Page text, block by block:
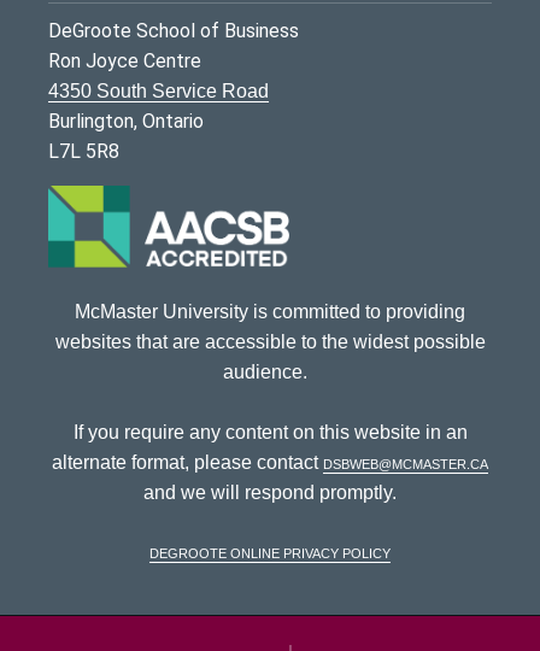
DeGroote School of Business
Ron Joyce Centre
4350 South Service Road
Burlington, Ontario
L7L 5R8
McMaster University is committed to providing
websites that are accessible to the widest possible
audience.
If you require any content on this website in an
alternate format, please contact dsbweb@mcmaster.ca
and we will respond promptly.
DeGroote Online Privacy Policy